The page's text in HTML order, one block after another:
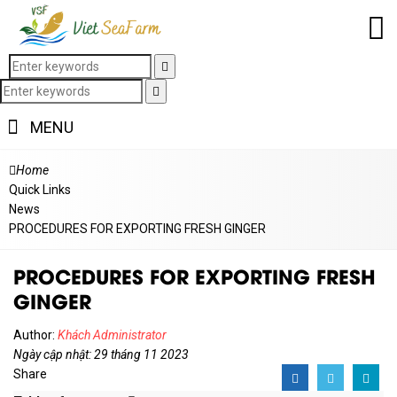
MENU
Home
Quick Links
News
PROCEDURES FOR EXPORTING FRESH GINGER
PROCEDURES FOR EXPORTING FRESH
GINGER
Author: Khách Administrator
Ngày cập nhật: 29 tháng 11 2023
Share